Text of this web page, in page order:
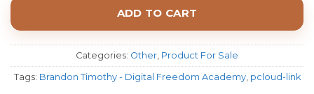
ADD TO CART
Categories: Other, Product For Sale
Tags: Brandon Timothy - Digital Freedom Academy, pcloud-link